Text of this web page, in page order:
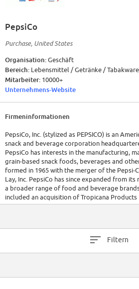
PepsiCo
Purchase, United States
Organisation:Geschäft
Bereich: Lebensmittel / Getränke /
Mitarbeiter: 10000+
Unternehmens-Website
Firmeninformationen
PepsiCo, Inc. (stylized as PEPSICO) is an
snack and beverage corporation
PepsiCo has interests in the manufacturing,
grain-based snack foods, beverages and
formed in 1965 with the merger of the Pepsi-
Lay, Inc. PepsiCo has since expanded from
a broader range of food and beverage
included an acquisition of Tropicana Products
Oats Company in 2001, which added the
distributed across more than 200 countries,
Krishnamurthy Nooyi has been the chief
Filtern